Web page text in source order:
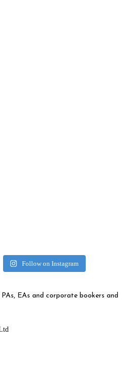
Follow on Instagram
EAs and corporate bookers and